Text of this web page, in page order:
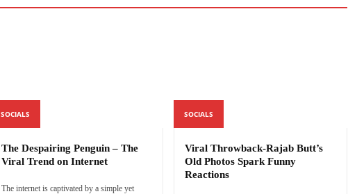
SOCIALS
The Despairing Penguin – The
Viral Trend on Internet
The internet is captivated by a simple yet
SOCIALS
Viral Throwback-Rajab Butt’s
Old Photos Spark Funny
Reactions